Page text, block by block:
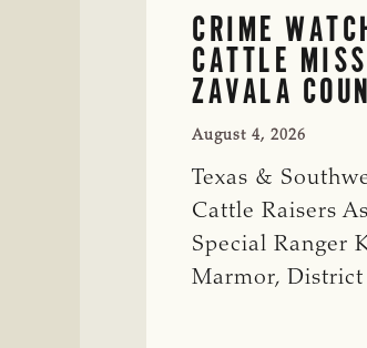
CRIME
CATTLE
ZAVALA
August 4, 2026
Texas &
Cattle Raisers
Special Ranger
Marmor,